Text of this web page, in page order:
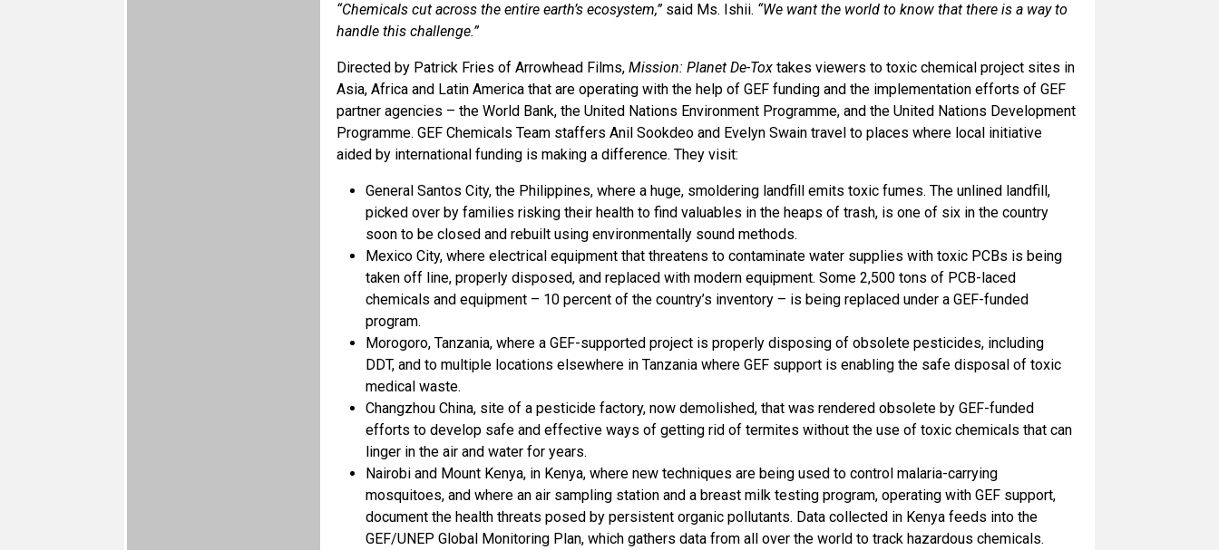
“Chemicals cut across the entire earth’s ecosystem,”said Ms. Ishii. “We want the world to know that there is a way to
handle this challenge.”
Directed by Patrick Fries of Arrowhead Films, Mission: Planet De-Toxtakes viewers to toxic chemical project sites in
Asia, Africa and Latin America that are operating with the help of GEF funding and the implementation efforts of GEF
partner agencies – the World Bank, the United Nations Environment Programme, and the United Nations Development
Programme. GEF Chemicals Team staffers Anil Sookdeo and Evelyn Swain travel to places where local initiative
aided by international funding is making a difference. They visit:
General Santos City, the Philippines, where a huge, smoldering landfill emits toxic fumes. The unlined landfill,
picked over by families risking their health to find valuables in the heaps of trash, is one of six in the country
soon to be closed and rebuilt using environmentally sound methods.
Mexico City, where electrical equipment that threatens to contaminate water supplies with toxic PCBs is being
taken off line, properly disposed, and replaced with modern equipment. Some 2,500 tons of PCB-laced
chemicals and equipment – 10 percent of the country’s inventory – is being replaced under a GEF-funded
program.
Morogoro, Tanzania, where a GEF-supported project is properly disposing of obsolete pesticides, including
DDT, and to multiple locations elsewhere in Tanzania where GEF support is enabling the safe disposal of toxic
medical waste.
Changzhou China, site of a pesticide factory, now demolished, that was rendered obsolete by GEF-funded
efforts to develop safe and effective ways of getting rid of termites without the use of toxic chemicals that can
linger in the air and water for years.
Nairobi and Mount Kenya, in Kenya, where new techniques are being used to control malaria-carrying
mosquitoes, and where an air sampling station and a breast milk testing program, operating with GEF support,
document the health threats posed by persistent organic pollutants. Data collected in Kenya feeds into the
GEF/UNEP Global Monitoring Plan, which gathers data from all over the world to track hazardous chemicals.